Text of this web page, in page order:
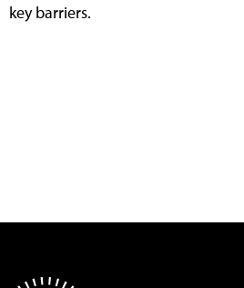
key barriers.